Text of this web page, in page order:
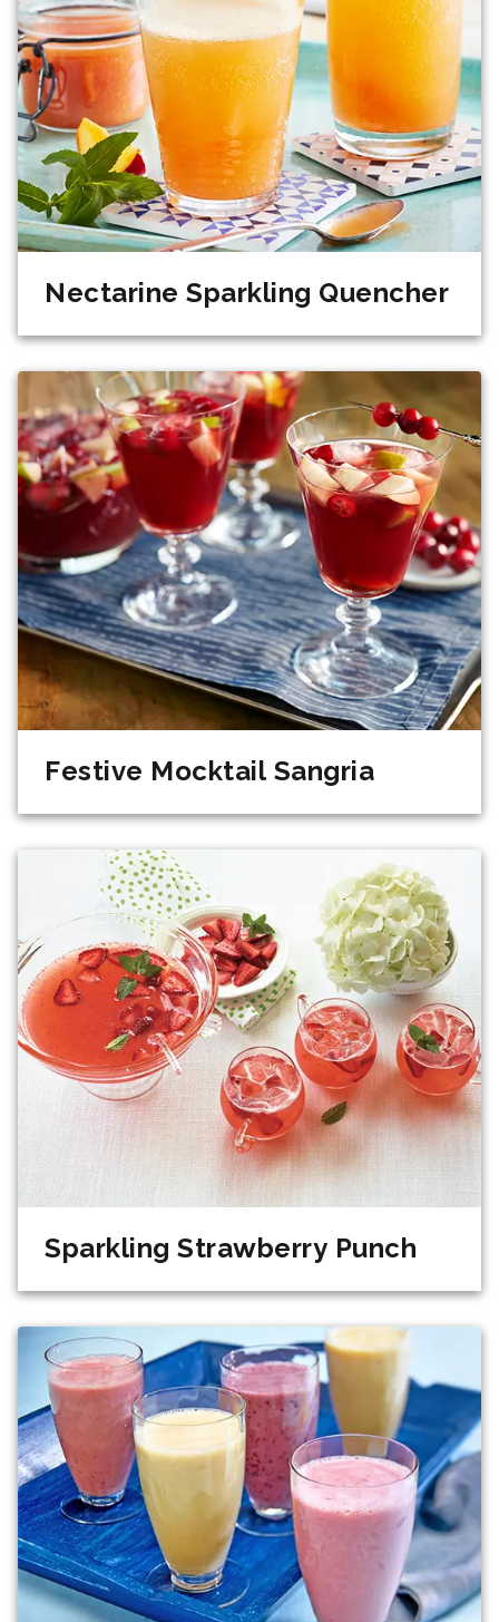
Nectarine Sparkling Quencher
Festive Mocktail Sangria
Sparkling Strawberry Punch